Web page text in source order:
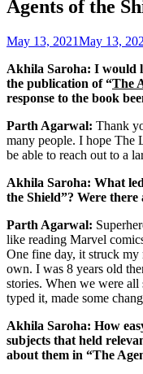
Agents of the
May 13, 2021May 13,
Akhila Saroha: I would
the publication of “The
response to the book
Parth Agarwal: Thank
many people. I hope The
be able to reach out to a
Akhila Saroha: What
the Shield”? Were
Parth Agarwal:
like reading Marvel
One fine day, it struck my
own. I was 8 years old
stories. When we were
typed it, made some
Akhila Saroha: How
subjects that held
about them in “The